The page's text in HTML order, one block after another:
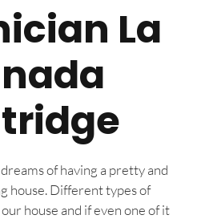
La
of having a pretty and
house. Different types of
house and if even one of it